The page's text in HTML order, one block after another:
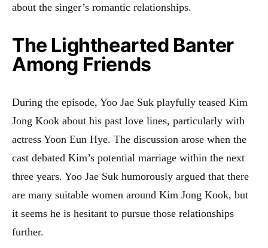
about the singer’s romantic relationships.
The Lighthearted Banter
Among Friends
During the episode, Yoo Jae Suk playfully teased Kim
Jong Kook about his past love lines, particularly with
actress Yoon Eun Hye. The discussion arose when the
cast debated Kim’s potential marriage within the next
three years. Yoo Jae Suk humorously argued that there
are many suitable women around Kim Jong Kook, but
it seems he is hesitant to pursue those relationships
further.